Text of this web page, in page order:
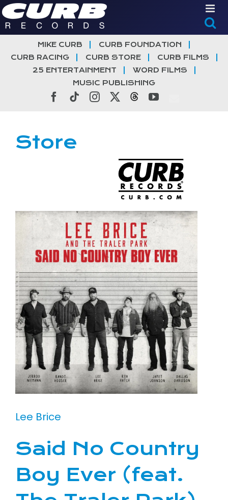
Skip
to
content
MIKE CURB
CURB FOUNDATION
CURB RACING
CURB STORE
CURB FILMS
25 ENTERTAINMENT
WORD FILMS
MUSIC PUBLISHING
Facebook
TiktokInstagramThreadsYouTube
Store
Lee Brice
Said No Country
Boy Ever (feat.